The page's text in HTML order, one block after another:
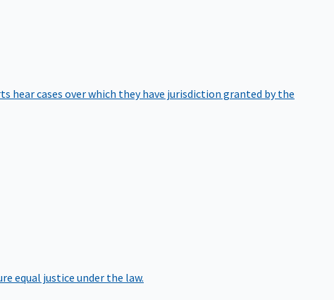
hear cases over which they have jurisdiction granted by the
equal justice under the law.